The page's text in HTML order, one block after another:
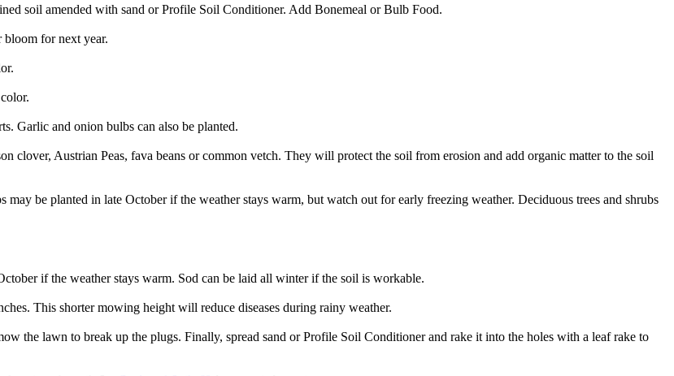
soil amended with sand or Profile Soil Conditioner. Add Bonemeal or Bulb Food.
bloom for next year.
Garlic and onion bulbs can also be planted.
clover, Austrian Peas, fava beans or common vetch. They will protect the soil from erosion and add organic matter to the soil
may be planted in late October if the weather stays warm, but watch out for early freezing weather. Deciduous trees and shrubs
if the weather stays warm. Sod can be laid all winter if the soil is workable.
This shorter mowing height will reduce diseases during rainy weather.
the lawn to break up the plugs. Finally, spread sand or Profile Soil Conditioner and rake it into the holes with a leaf rake to